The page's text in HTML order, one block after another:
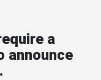
a
announce